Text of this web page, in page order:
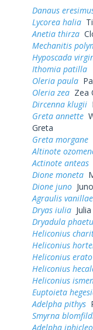
Danaus
Lycorea halia
Anetia thirza
Mechanitis
Hyposcada
Ithomia patilla
Oleria paula
Oleria zea Zea
Dircenna klugii
Greta annette
Greta
Greta morgane
Altinote
Actinote anteas
Dione moneta
Dione juno
Agraulis vanillae
Dryas iulia
Dryadula
Heliconius
Heliconius
Heliconius erato
Heliconius
Heliconius
Euptoieta
Adelpha pithys
Smyrna
Adelpha